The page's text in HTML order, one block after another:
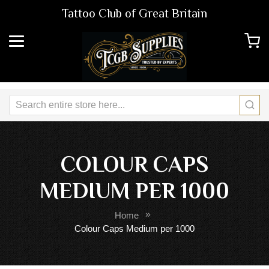
Tattoo Club of Great Britain
COLOUR CAPS
MEDIUM PER 1000
Home
Colour Caps Medium per 1000